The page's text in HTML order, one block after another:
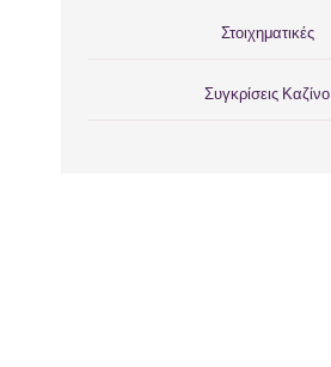
Στοιχηματικές
Συγκρίσεις Καζίνο